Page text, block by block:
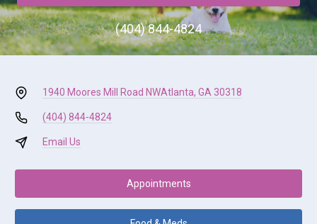
(404) 844-4824
1940 Moores Mill Road NWAtlanta, GA 30318
(404) 844-4824
Email Us
Appointments